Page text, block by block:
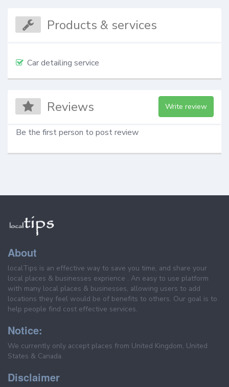
Products & services
Car detailing service
Reviews Write review
Be the first person to post review
About
localTips is an effective way to save you time, and share your
local places & businesses exprience . An easy to use platform
with many local places & businesses, allowing users to add
locations they feel would be of benefits to others. Our goal is to
help people find cost effective services.
Notice:
We currently only accept places from United Kingdom, United
States & Canada.
Disclaimer